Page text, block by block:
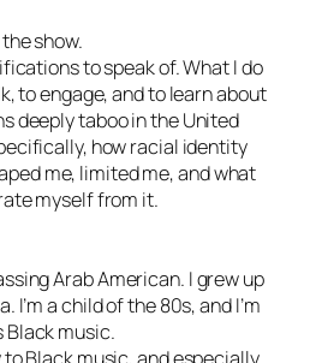
show.
to speak of. What I do
to engage, and to learn about
deeply taboo in the United
how racial identity
me, limited me, and what
myself from it.
Arab American. I grew up
I’m a child of the 80s, and I’m
Black music.